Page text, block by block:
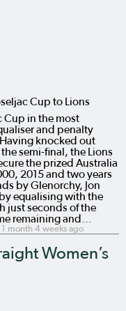
Cup to Lions
Cup in the most
and penalty
knocked out
semi-final, the Lions
the prized Australia
2015 and two years
by Glenorchy, Jon
equalising with the
just seconds of the
remaining and…
1 month 4 weeks ago
Women’s